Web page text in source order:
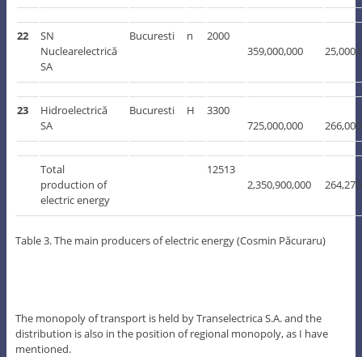
22
SN
Nuclearelectrică
SA
Bucuresti n
2000
359,000,000
23
Hidroelectrică
SA
Bucuresti H
3300
725,000,000
Total
production of
electric energy
12513
2,350,900,000
Table 3. The main producers of electric energy (Cosmin Păcuraru)
The monopoly of transport is held by Transelectrica S.A. and the
distribution is also in the position of regional monopoly, as I have
mentioned.